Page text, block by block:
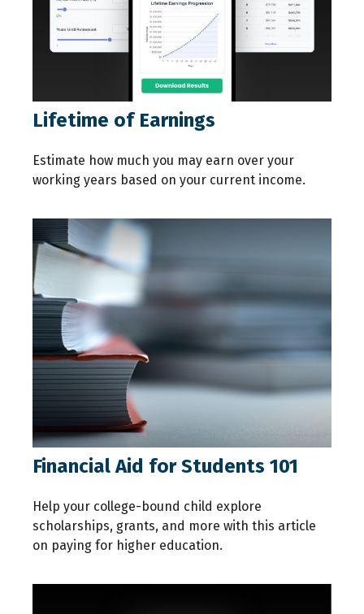
Lifetime of Earnings
Estimate how much you may earn over your
working years based on your current income.
Financial Aid for Students 101
Help your college-bound child explore
scholarships, grants, and more with this article
on paying for higher education.